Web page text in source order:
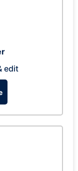
edit